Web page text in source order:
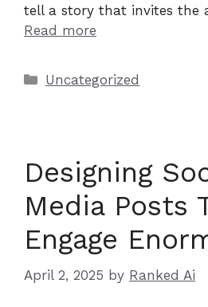
tell a story that invites the
Read more
Categories
Uncategorized
Designing
Media Posts
Engage
April 2, 2025 by Ranked Ai